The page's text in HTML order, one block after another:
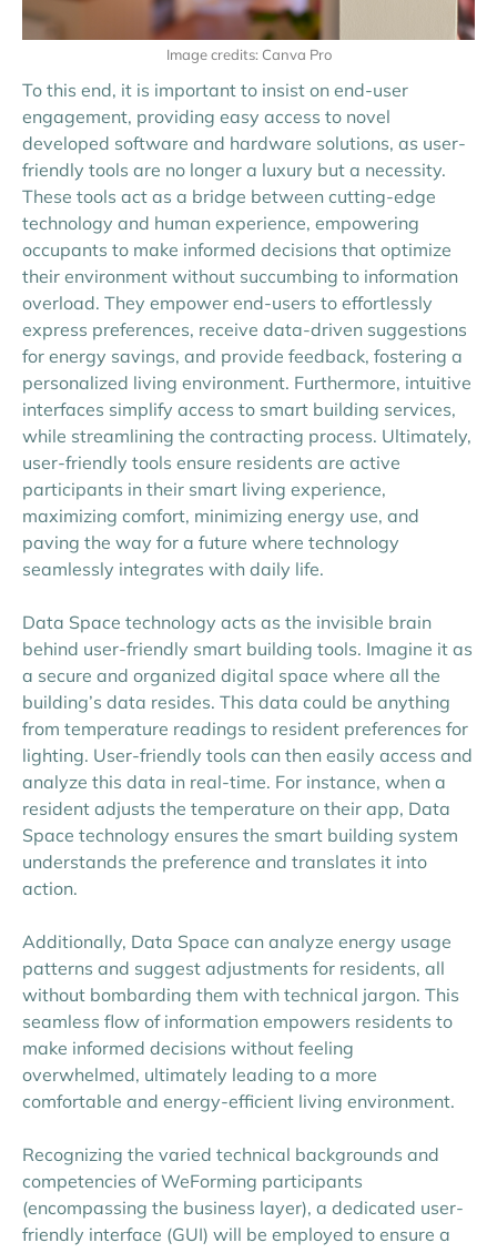
Image credits: Canva Pro
To this end, it is important to insist on end-user
engagement, providing easy access to novel
developed software and hardware solutions, as user-
friendly tools are no longer a luxury but a necessity.
These tools act as a bridge between cutting-edge
technology and human experience, empowering
occupants to make informed decisions that optimize
their environment without succumbing to information
overload. They empower end-users to effortlessly
express preferences, receive data-driven suggestions
for energy savings, and provide feedback, fostering a
personalized living environment. Furthermore, intuitive
interfaces simplify access to smart building services,
while streamlining the contracting process. Ultimately,
user-friendly tools ensure residents are active
participants in their smart living experience,
maximizing comfort, minimizing energy use, and
paving the way for a future where technology
seamlessly integrates with daily life.
Data Space technology acts as the invisible brain
behind user-friendly smart building tools. Imagine it as
a secure and organized digital space where all the
building’s data resides. This data could be anything
from temperature readings to resident preferences for
lighting. User-friendly tools can then easily access and
analyze this data in real-time. For instance, when a
resident adjusts the temperature on their app, Data
Space technology ensures the smart building system
understands the preference and translates it into
action.
Additionally, Data Space can analyze energy usage
patterns and suggest adjustments for residents, all
without bombarding them with technical jargon. This
seamless flow of information empowers residents to
make informed decisions without feeling
overwhelmed, ultimately leading to a more
comfortable and energy-efficient living environment.
Recognizing the varied technical backgrounds and
competencies of WeForming participants
(encompassing the business layer), a dedicated user-
friendly interface (GUI) will be employed to ensure a